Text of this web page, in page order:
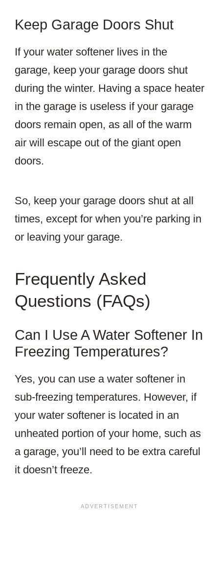
Keep Garage Doors Shut
If your water softener lives in the
garage, keep your garage doors shut
during the winter. Having a space heater
in the garage is useless if your garage
doors remain open, as all of the warm
air will escape out of the giant open
doors.
So, keep your garage doors shut at all
times, except for when you’re parking in
or leaving your garage.
Frequently Asked
Questions (FAQs)
Can I Use A Water Softener In
Freezing Temperatures?
Yes, you can use a water softener in
sub-freezing temperatures. However, if
your water softener is located in an
unheated portion of your home, such as
a garage, you’ll need to be extra careful
it doesn’t freeze.